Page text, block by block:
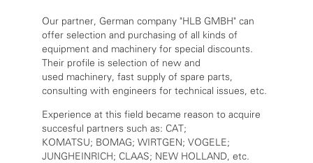
Our partner, German company "HLB GMBH" can
offer selection and purchasing of all kinds of
equipment and machinery for special discounts.
Their profile is selection of new and
used machinery, fast supply of spare parts,
consulting with engineers for technical issues, etc.
Experience at this field became reason to acquire
succesful partners such as: CAT;
KOMATSU; BOMAG; WIRTGEN; VOGELE;
JUNGHEINRICH; CLAAS; NEW HOLLAND, etc.